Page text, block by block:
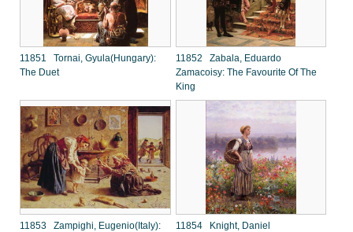
11851 Tornai, Gyula(Hungary):
The Duet
11852 Zabala, Eduardo
Zamacoisy: The Favourite Of The
King
11853 Zampighi, Eugenio(Italy):
11854 Knight, Daniel